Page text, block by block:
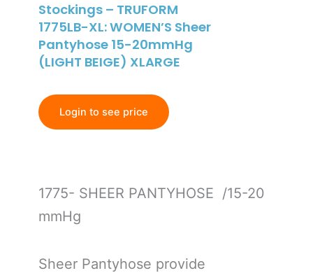
Stockings – TRUFORM
1775LB-XL: WOMEN’S Sheer
Pantyhose 15-20mmHg
(LIGHT BEIGE) XLARGE
Login to see price
1775- SHEER PANTYHOSE /15-20
mmHg
Sheer Pantyhose provide